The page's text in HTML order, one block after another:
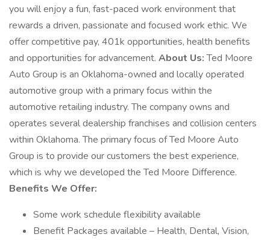
you will enjoy a fun, fast-paced work environment that
rewards a driven, passionate and focused work ethic. We
offer competitive pay, 401k opportunities, health benefits
and opportunities for advancement. About Us:Ted Moore
Auto Group is an Oklahoma-owned and locally operated
automotive group with a primary focus within the
automotive retailing industry. The company owns and
operates several dealership franchises and collision centers
within Oklahoma. The primary focus of Ted Moore Auto
Group is to provide our customers the best experience,
which is why we developed the Ted Moore Difference.
Benefits We Offer:
Some work schedule flexibility available
Benefit Packages available – Health, Dental, Vision,